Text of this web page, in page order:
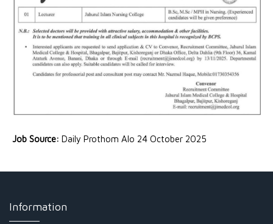
Job Source: Daily Prothom Alo 24 October 2025
Information